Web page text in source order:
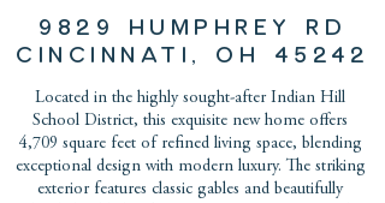
9829 HUMPHREY RD
CINCINNATI, OH 45242
Located in the highly sought-after Indian Hill
School District, this exquisite new home offers
4,709 square feet of refined living space, blending
exceptional design with modern luxury. The striking
exterior features classic gables and beautifully